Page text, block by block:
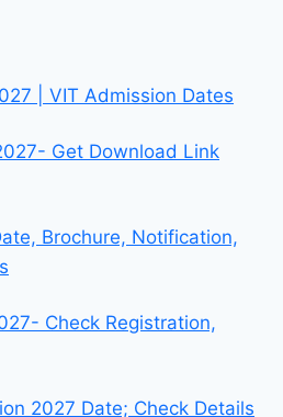
| VIT Admission Dates
Get Download Link
Brochure, Notification,
Check Registration,
2027 Date; Check Details